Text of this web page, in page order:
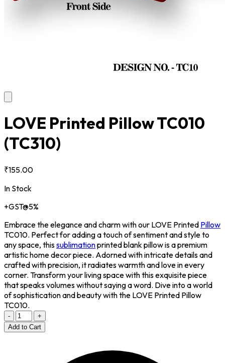
LOVE Printed Pillow TC010
(TC310)
₹155.00
In Stock
+GST@5%
Embrace the elegance and charm with our LOVE Printed Pillow
TC010. Perfect for adding a touch of sentiment and style to
any space, thissublimationprinted blank pillow is a premium
artistic home decor piece. Adorned with intricate details and
crafted with precision, it radiates warmth and love in every
corner. Transform your living space with this exquisite piece
that speaks volumes without saying a word. Dive into a world
of sophistication and beauty with the LOVE Printed Pillow
TC010.
-
+
Add to Cart